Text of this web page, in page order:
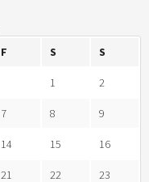
F S S
1 2
7 8 9
14 15 16
21 22 23